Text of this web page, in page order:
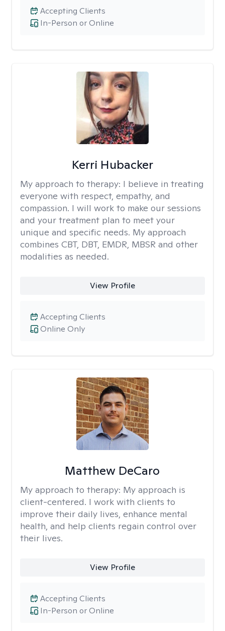
In-Person or Online
Accepting Clients
Kerri Hubacker
My approach to therapy: I believe in treating
everyone with respect, empathy, and
compassion. I will work to make our sessions
and your treatment plan to meet your
unique and specific needs. My approach
combines CBT, DBT, EMDR, MBSR and other
modalities as needed.
View Profile
Online Only
Accepting Clients
Matthew DeCaro
My approach to therapy: My approach is
client-centered. I work with clients to
improve their daily lives, enhance mental
health, and help clients regain control over
their lives.
View Profile
In-Person or Online
Accepting Clients